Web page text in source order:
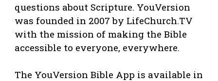
questions about Scripture. YouVersion
was founded in 2007 by LifeChurch.TV
with the mission of making the Bible
accessible to everyone, everywhere.
The YouVersion Bible App is available in